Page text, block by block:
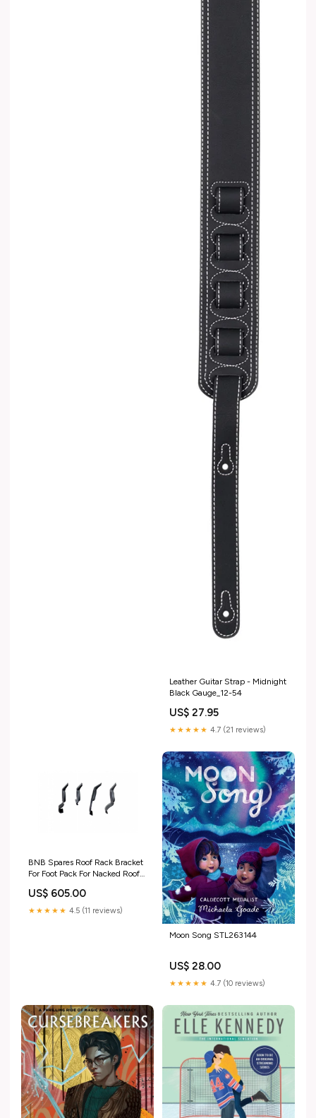
Leather Guitar Strap - Midnight
Black Gauge_12-54
US$ 27.95
★★★★★ 4.7 (21 reviews)
BNB Spares Roof Rack Bracket
For Foot Pack For Nacked Roof
folding
US$ 605.00
★★★★★ 4.5 (11 reviews)
Moon Song STL263144
US$ 28.00
★★★★★ 4.7 (10 reviews)